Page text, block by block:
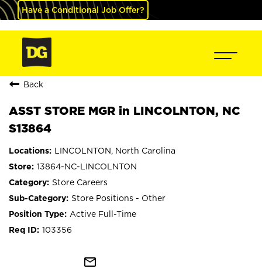
Have a Conditional Job Offer?
Back
ASST STORE MGR in LINCOLNTON, NC
S13864
LINCOLNTON, North Carolina
13864-NC-LINCOLNTON
Store Careers
Store Positions - Other
Active Full-Time
103356
mail_outline